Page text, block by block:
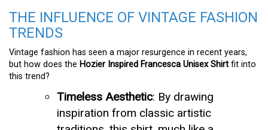
THE INFLUENCE OF VINTAGE FASHION
TRENDS
Vintage fashion has seen a major resurgence in recent years,
but how does the Hozier Inspired Francesca Unisex Shirt fit into
this trend?
Timeless Aesthetic: By drawing
inspiration from classic artistic